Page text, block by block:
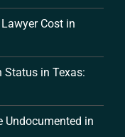
Cost in
Status in Texas:
Undocumented in